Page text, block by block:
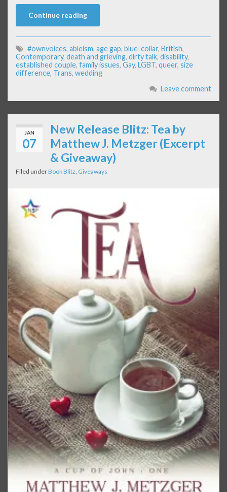
Continue reading
#ownvoices, ableism, age gap, blue-collar, British,
Contemporary, death and grieving, dirty talk, disability,
established couple, family issues, Gay, LGBT, queer, size
difference, Trans, wedding
Leave comment
JAN
07
New Release Blitz: Tea by
Matthew J. Metzger (Excerpt
& Giveaway)
Filed underBook Blitz, Giveaways